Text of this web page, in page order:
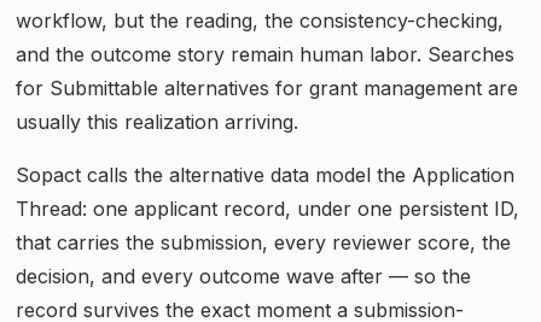
workflow, but the reading, the consistency-checking,
and the outcome story remain human labor. Searches
for Submittable alternatives for grant management are
usually this realization arriving.
Sopact calls the alternative data model the Application
Thread: one applicant record, under one persistent ID,
that carries the submission, every reviewer score, the
decision, and every outcome wave after — so the
record survives the exact moment a submission-